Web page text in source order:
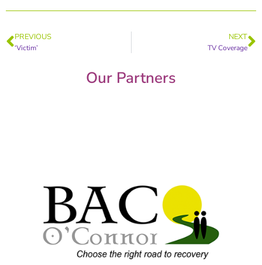
PREVIOUS
‘Victim’
NEXT
TV Coverage
Our Partners